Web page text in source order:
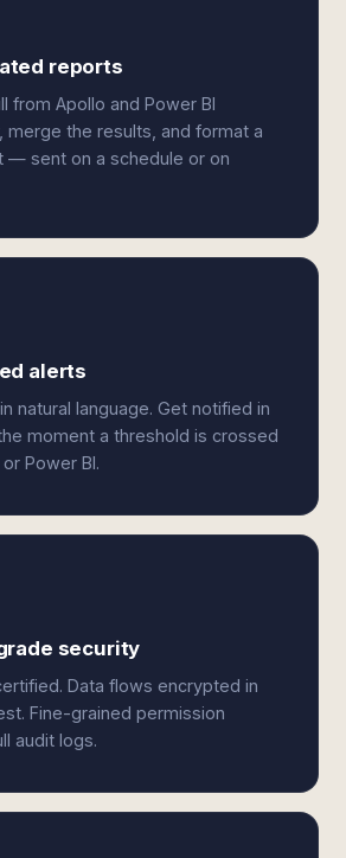
reports
from Apollo and Power BI
merge the results, and format a
— sent on a schedule or on
alerts
natural language. Get notified in
moment a threshold is crossed
Power BI.
security
Data flows encrypted in
Fine-grained permission
audit logs.